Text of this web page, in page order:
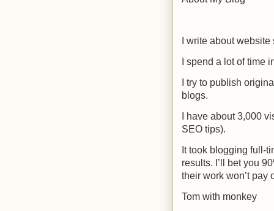
I write about
I spend a lot of time
I try to publish
blogs.
I have about 3,000
SEO tips).
It took blogging full-
results. I’ll bet you
their work won’t pay
Tom with monkey